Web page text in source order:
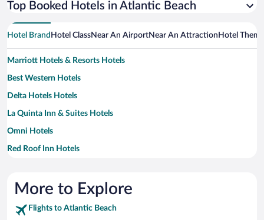
Top Booked Hotels in Atlantic Beach
Hotel Brand Hotel ClassNear An AirportNear An Attraction Hotel Theme
Marriott Hotels & Resorts Hotels
Best Western Hotels
Delta Hotels Hotels
La Quinta Inn & Suites Hotels
Omni Hotels
Red Roof Inn Hotels
More to Explore
Flights to Atlantic Beach